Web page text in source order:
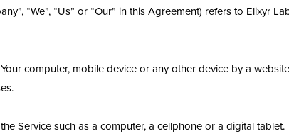
“We”, “Us” or “Our” in this Agreement) refers to Elixyr
computer, mobile device or any other device by a
Service such as a computer, a cellphone or a digital tablet.